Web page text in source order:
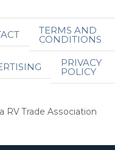
TERMS AND
CONDITIONS
PRIVACY
POLICY
RV Trade Association